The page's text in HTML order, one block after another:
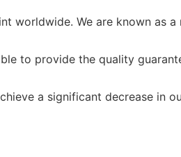
worldwide. We are known as
to provide the quality
a significant decrease in